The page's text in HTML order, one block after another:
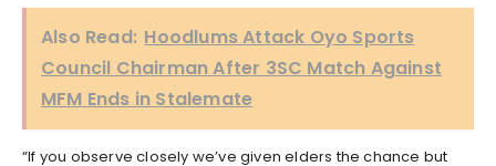
Also Read: Hoodlums Attack Oyo Sports
Council Chairman After 3SC Match Against
MFM Ends in Stalemate
“If you observe closely we’ve given elders the chance but